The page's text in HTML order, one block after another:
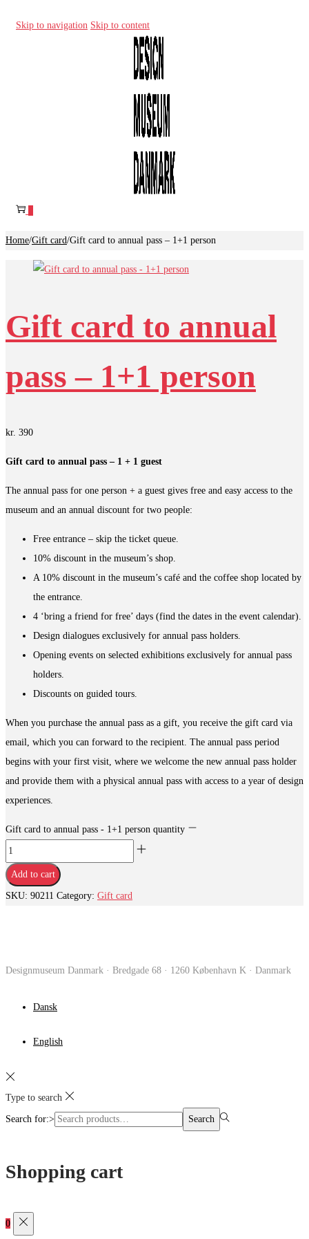
Skip to navigation Skip to content
Home/Gift card/Gift card to annual pass – 1+1 person
Gift card to annual
pass – 1+1 person
kr. 390
Gift card to annual pass – 1 + 1 guest
The annual pass for one person + a guest gives free and easy access to the
museum and an annual discount for two people:
Free entrance – skip the ticket queue.
10% discount in the museum’s shop.
A 10% discount in the museum’s café and the coffee shop located by
the entrance.
4 ‘bring a friend for free’ days (find the dates in the event calendar).
Design dialogues exclusively for annual pass holders.
Opening events on selected exhibitions exclusively for annual pass
holders.
Discounts on guided tours.
When you purchase the annual pass as a gift, you receive the gift card via
email, which you can forward to the recipient. The annual pass period
begins with your first visit, where we welcome the new annual pass holder
and provide them with a physical annual pass with access to a year of design
experiences.
Gift card to annual pass - 1+1 person quantity
Add to cart
SKU: 90211 Category: Gift card
Designmuseum Danmark · Bredgade 68 · 1260 København K · Danmark
Dansk
English
Type to search
Search for:> Search
Shopping cart
0